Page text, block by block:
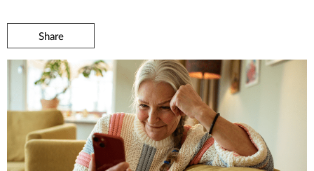
Share